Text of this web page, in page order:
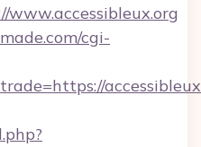
www.accessibleux.org
cgi-